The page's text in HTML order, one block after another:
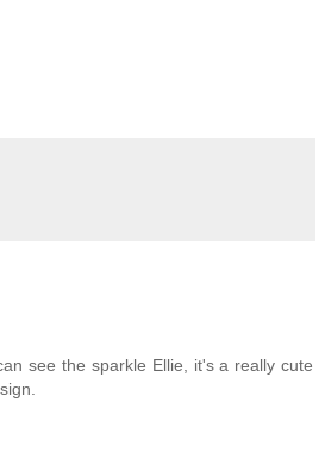
see the sparkle Ellie, it's a really cute